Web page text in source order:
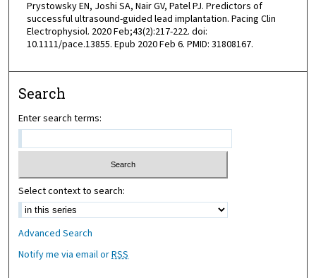
Prystowsky EN, Joshi SA, Nair GV, Patel PJ. Predictors of
successful ultrasound-guided lead implantation. Pacing Clin
Electrophysiol. 2020 Feb;43(2):217-222. doi:
10.1111/pace.13855. Epub 2020 Feb 6. PMID: 31808167.
Search
Enter search terms:
Select context to search:
Advanced Search
Notify me via email orRSS